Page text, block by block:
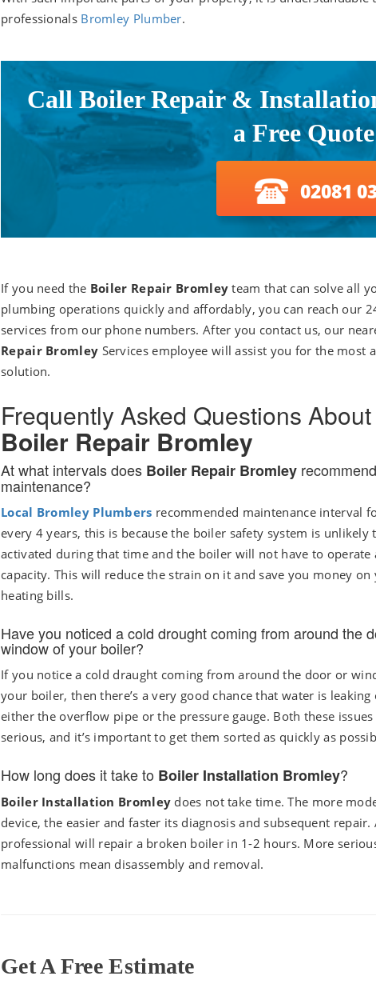
professionals Bromley Plumber.
Call Boiler Repair &
a Free
02081
If you need the Boiler Repair Bromleyteam that can solve all
plumbing operations quickly and affordably, you can reach our
services from our phone numbers. After you contact us, our
Repair Bromley Services employee will assist you for the most
solution.
Frequently Asked Questions About
Boiler Repair Bromley
At what intervals does Boiler Repair Bromley recommend
maintenance?
Local Bromley Plumbers recommended maintenance interval
every 4 years, this is because the boiler safety system is unlikely
activated during that time and the boiler will not have to operate
capacity. This will reduce the strain on it and save you money on
heating bills.
Have you noticed a cold drought coming from around the
window of your boiler?
If you notice a cold draught coming from around the door or
your boiler, then there’s a very good chance that water is
either the overflow pipe or the pressure gauge. Both these issues
serious, and it’s important to get them sorted as quickly as
How long does it take to Boiler Installation Bromley?
Boiler Installation Bromley does not take time. The more
device, the easier and faster its diagnosis and subsequent repair.
professional will repair a broken boiler in 1-2 hours. More
malfunctions mean disassembly and removal.
Get A Free Estimate